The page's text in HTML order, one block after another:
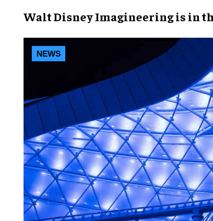
Walt Disney Imagineeringis in
NEWS